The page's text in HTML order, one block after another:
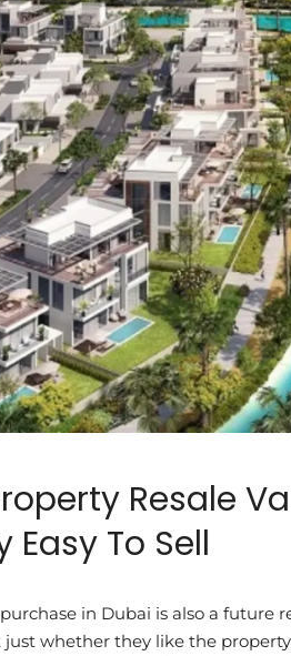
Resale
Easy To Sell
in Dubai is also a future
just whether they like the